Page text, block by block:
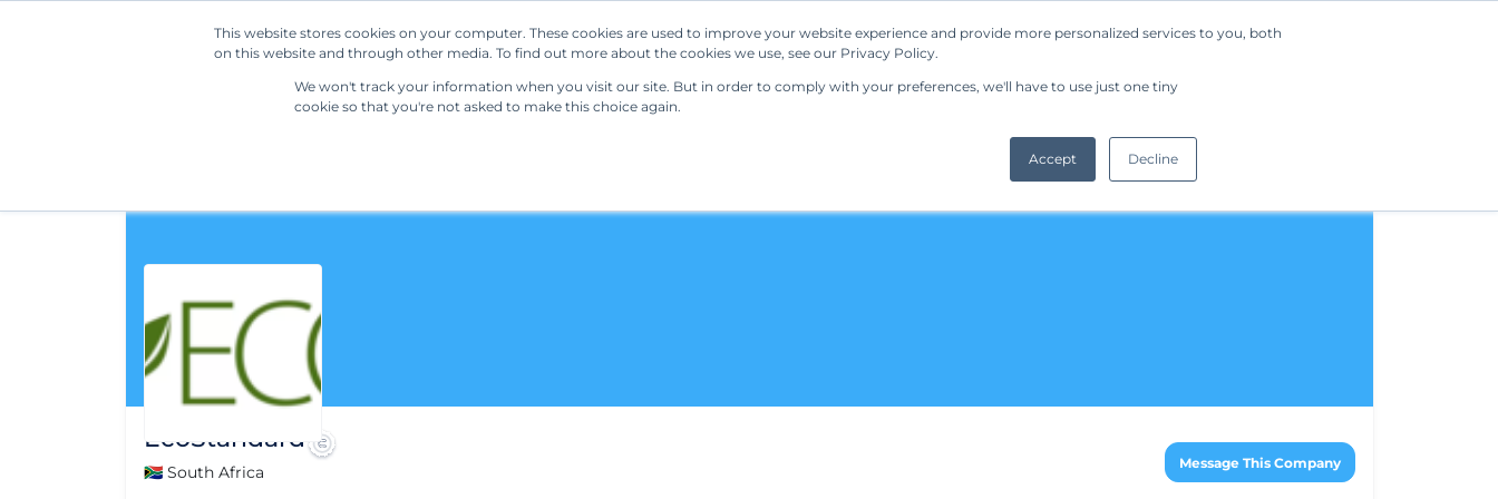
This website stores cookies on your computer. These cookies are used to improve your website experience and provide more personalized services to you, both
on this website and through other media. To find out more about the cookies we use, see our Privacy Policy.
We won't track your information when you visit our site. But in order to comply with your preferences, we'll have to use just one tiny
cookie so that you're not asked to make this choice again.
Accept Decline
Our Solutions Resources Regulations Company Request a Demo
EcoStandard
🇿🇦 South Africa Message This Company